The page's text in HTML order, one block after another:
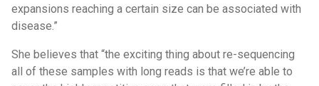
expansions reaching a certain size can be associated with
disease.”
She believes that “the exciting thing about re-sequencing
all of these samples with long reads is that we’re able to